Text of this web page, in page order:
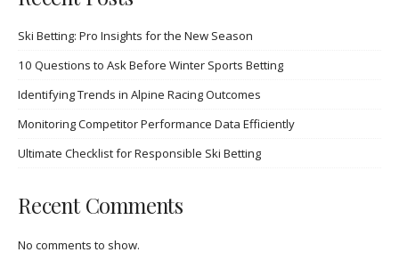
Ski Betting: Pro Insights for the New Season
10 Questions to Ask Before Winter Sports Betting
Identifying Trends in Alpine Racing Outcomes
Monitoring Competitor Performance Data Efficiently
Ultimate Checklist for Responsible Ski Betting
Recent Comments
No comments to show.